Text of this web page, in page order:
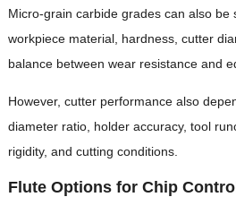
Micro-grain carbide grades can also be
workpiece material, hardness, cutter
balance between wear resistance and
However, cutter performance also
diameter ratio, holder accuracy, tool
rigidity, and cutting conditions.
Flute Options for Chip